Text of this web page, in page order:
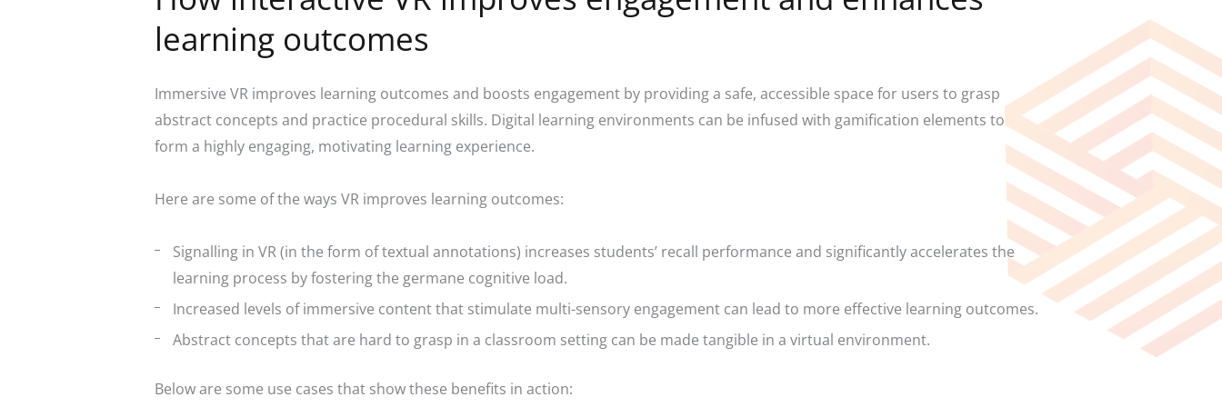
learning outcomes
Immersive VR improves learning outcomes and boosts engagement by providing a safe, accessible space for users to grasp
abstract concepts and practice procedural skills. Digital learning environments can be infused with gamification elements to
form a highly engaging, motivating learning experience.
Here are some of the ways VR improves learning outcomes:
Signalling in VR(in the form of textual annotations) increases students’ recall performance and significantly accelerates the
learning process by fostering the germane cognitive load.
Increased levels of immersive content that stimulate multi-sensory engagement can lead to more effective learning outcomes.
Abstract concepts that are hard to grasp in a classroom setting can be made tangible in a virtual environment.
Below are some use cases that show these benefits in action: